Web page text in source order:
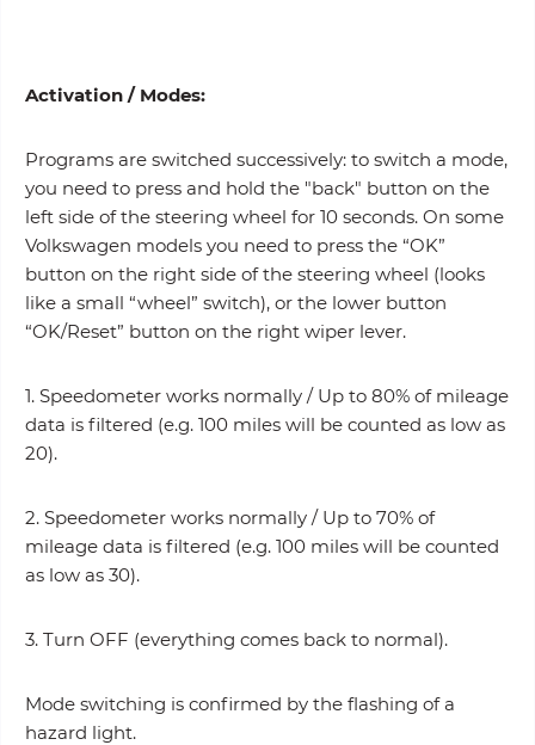
Activation / Modes:
Programs are switched successively: to switch a mode,
you need to press and hold the "back" button on the
left side of the steering wheel for 10 seconds. On some
Volkswagen models you need to press the “OK”
button on the right side of the steering wheel (looks
like a small “wheel” switch), or the lower button
“OK/Reset” button on the right wiper lever.
1. Speedometer works normally / Up to 80% of mileage
data is filtered (e.g. 100 miles will be counted as low as
20).
2. Speedometer works normally / Up to 70% of
mileage data is filtered (e.g. 100 miles will be counted
as low as 30).
3. Turn OFF (everything comes back to normal).
Mode switching is confirmed by the flashing of a
hazard light.